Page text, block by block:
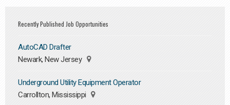
Recently Published Job Opportunities
AutoCAD Drafter
Newark, New Jersey
Underground Utility Equipment Operator
Carrollton, Mississippi